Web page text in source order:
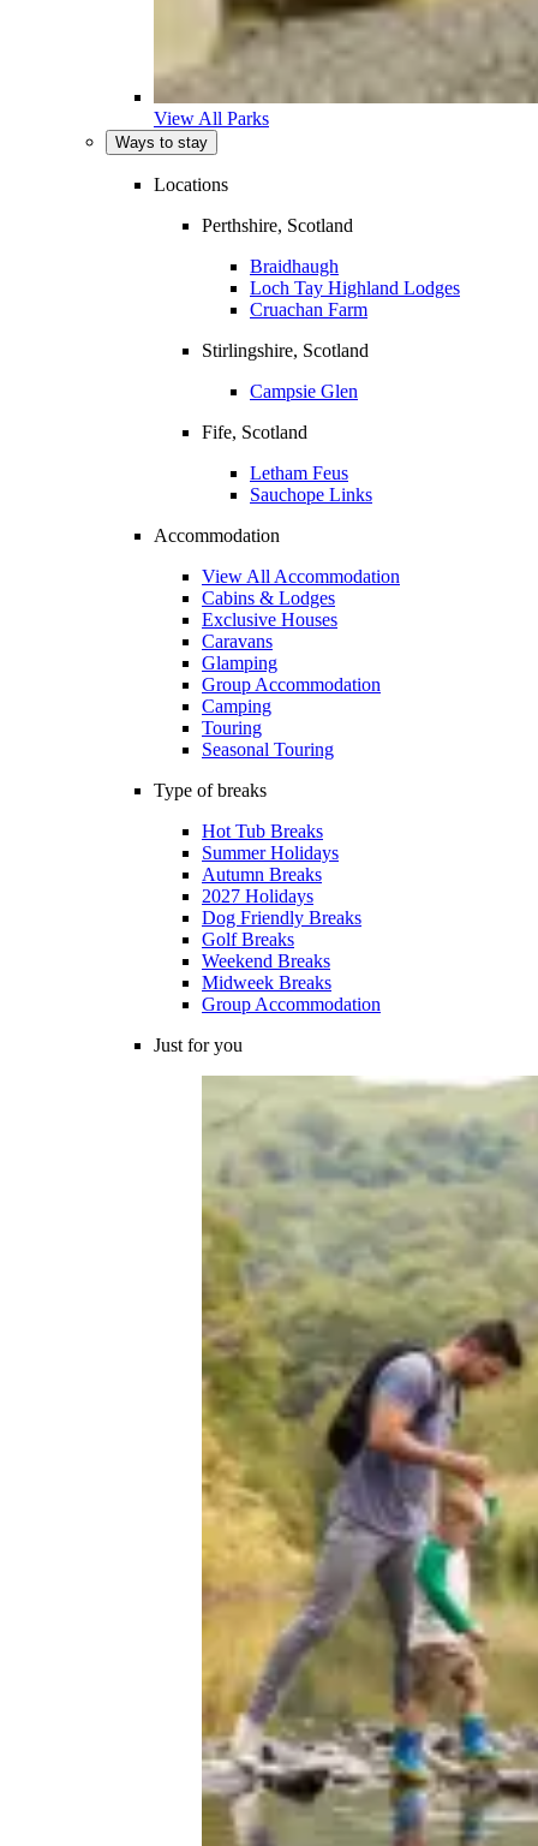
View All Parks
Ways to stay
Locations
Perthshire, Scotland
Braidhaugh
Loch Tay Highland Lodges
Cruachan Farm
Stirlingshire, Scotland
Campsie Glen
Fife, Scotland
Letham Feus
Sauchope Links
Accommodation
View All Accommodation
Cabins & Lodges
Exclusive Houses
Caravans
Glamping
Group Accommodation
Camping
Touring
Seasonal Touring
Type of breaks
Hot Tub Breaks
Summer Holidays
Autumn Breaks
2027 Holidays
Dog Friendly Breaks
Golf Breaks
Weekend Breaks
Midweek Breaks
Group Accommodation
Just for you